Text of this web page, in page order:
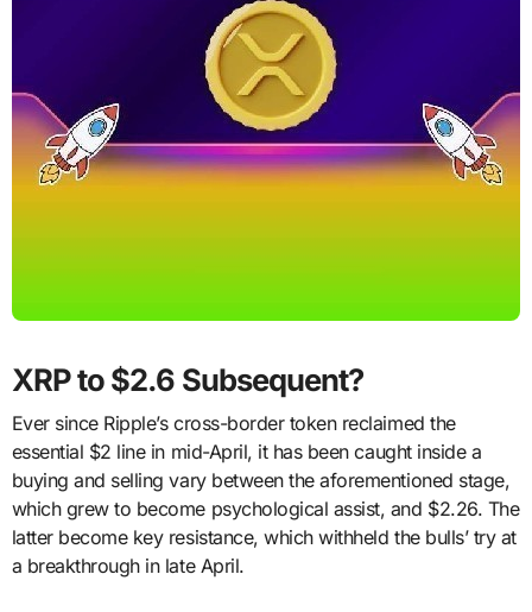
XRP to $2.6 Subsequent?
Ever since Ripple’s cross-border token reclaimed the
essential $2 line in mid-April, it has been caught inside a
buying and selling vary between the aforementioned stage,
which grew to become psychological assist, and $2.26. The
latter become key resistance, which withheld the bulls’ try at
a breakthrough in late April.